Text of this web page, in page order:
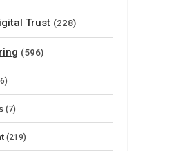
Trust (228)
(596)
(7)
(219)